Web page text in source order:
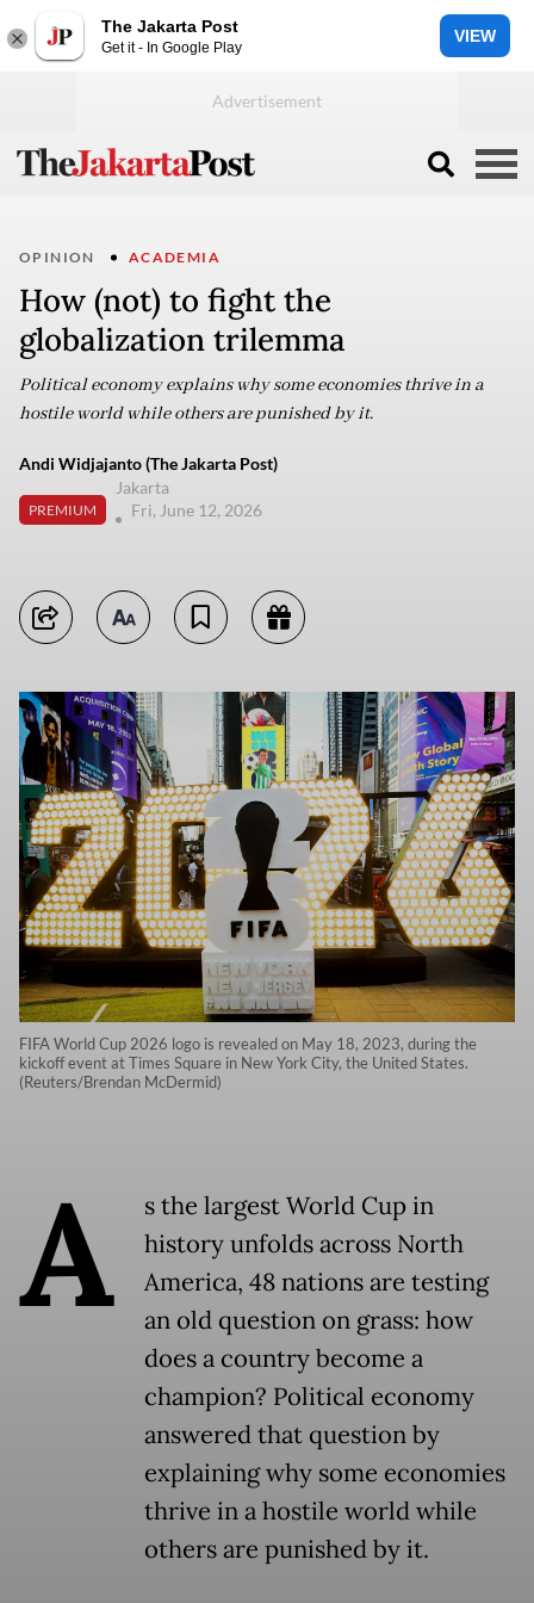
The Jakarta Post
Get it - In Google Play
VIEW
OPINION ACADEMIA
How (not) to fight the
globalization trilemma
Political economy explains why some economies thrive in a
hostile world while others are punished by it.
Andi Widjajanto (The Jakarta Post)
PREMIUM
Jakarta
Fri, June 12, 2026
FIFA World Cup 2026 logo is revealed on May 18, 2023, during the
kickoff event at Times Square in New York City, the United States.
(Reuters/Brendan McDermid)
A
s the largest World Cup in
history unfolds across North
America, 48 nations are testing
an old question on grass: how
does a country become a
champion? Political economy
answered that question by
explaining why some economies
thrive in a hostile world while
others are punished by it.